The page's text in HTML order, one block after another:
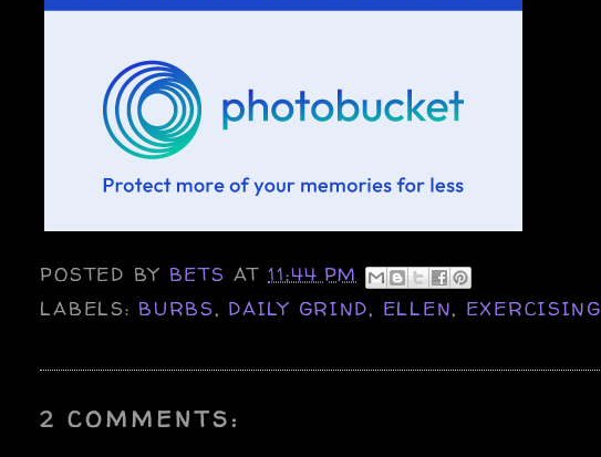
POSTED BY BETSAT11:44 PM
LABELS: BURBS, DAILY GRIND, ELLEN, EXERCISING
2 COMMENTS: